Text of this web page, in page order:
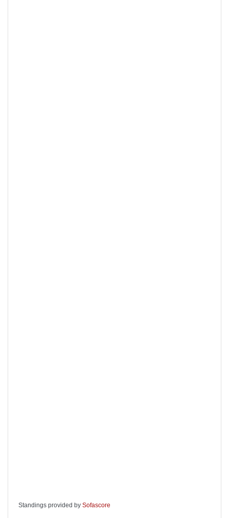
Standings provided by Sofascore